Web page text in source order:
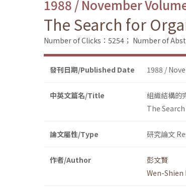
1988 / November
The Search for
Number of Clicks：5254； Number of
發刊日期/Published Date 1988 /
中英文篇名/Title
組織結構的
The
論文屬性/Type 研究論文
作者/Author
彭文賢
Wen-Shien